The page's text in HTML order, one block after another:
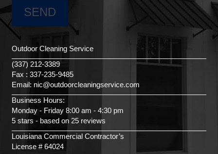
Outdoor Cleaning Service
(337) 212-3389
Fax : 337-235-9485
Email: nic@outdoorcleaningservice.com
Business Hours:
Monday - Friday 8:00 am - 4:30 pm
5 stars - based on 25 reviews
Louisiana Commercial Contractor’s
License # 64024